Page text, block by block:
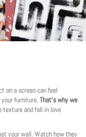
on a screen can feel
furniture. That's why we
texture and fall in love
your wall. Watch how they